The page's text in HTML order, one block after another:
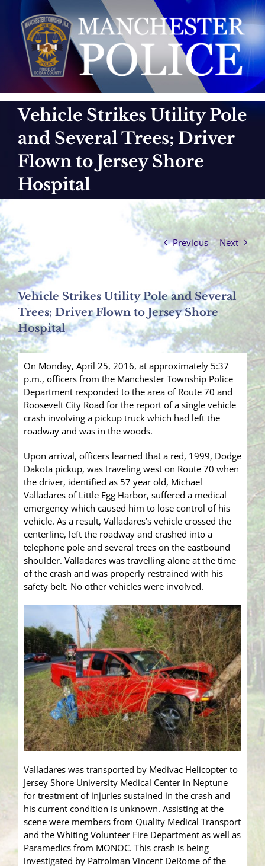
content
Vehicle Strikes Utility Pole
and Several Trees; Driver
Flown to Jersey Shore
Hospital
Previous Next
Vehicle Strikes Utility Pole and Several
Trees; Driver Flown to Jersey Shore
Hospital
On Monday, April 25, 2016, at approximately 5:37
p.m., officers from the Manchester Township Police
Department responded to the area of Route 70 and
Roosevelt City Road for the report of a single vehicle
crash involving a pickup truck which had left the
roadway and was in the woods.
Upon arrival, officers learned that a red, 1999, Dodge
Dakota pickup, was traveling west on Route 70 when
the driver, identified as 57 year old, Michael
Valladares of Little Egg Harbor, suffered a medical
emergency which caused him to lose control of his
vehicle. As a result, Valladares’s vehicle crossed the
centerline, left the roadway and crashed into a
telephone pole and several trees on the eastbound
shoulder. Valladares was travelling alone at the time
of the crash and was properly restrained with his
safety belt. No other vehicles were involved.
Valladares was transported by Medivac Helicopter to
Jersey Shore University Medical Center in Neptune
for treatment of injuries sustained in the crash and
his current condition is unknown. Assisting at the
scene were members from Quality Medical Transport
and the Whiting Volunteer Fire Department as well as
Paramedics from MONOC. This crash is being
investigated by Patrolman Vincent DeRome of the